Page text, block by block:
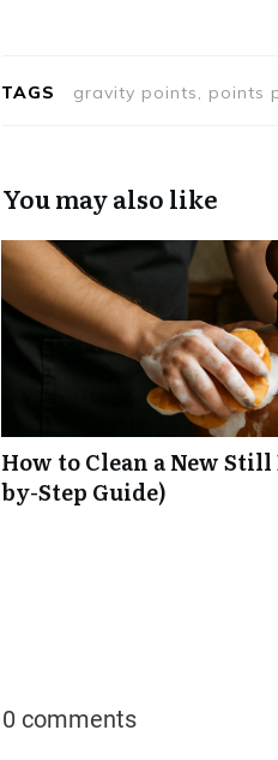
TAGS gravity points, points
You may also like
How to Clean a New
by-Step Guide)
0 comments